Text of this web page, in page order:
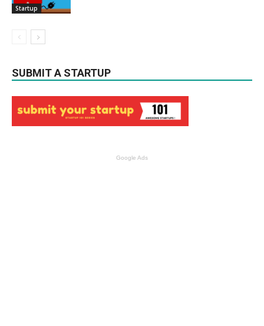
Startup
SUBMIT A STARTUP
Google Ads